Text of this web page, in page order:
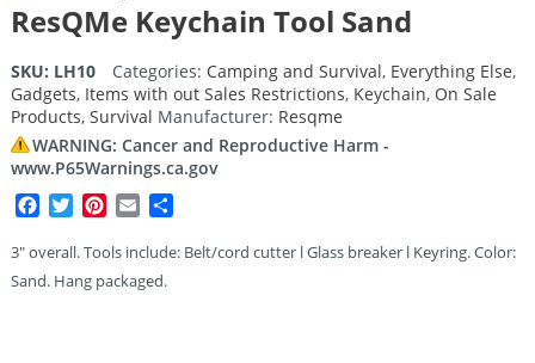
ResQMe Keychain Tool Sand
SKU: LH10 Categories: Camping and Survival, Everything Else,
Gadgets, Items with out Sales Restrictions, Keychain, On Sale
Products, Survival Manufacturer: Resqme
WARNING: Cancer and Reproductive Harm -
www.P65Warnings.ca.gov
Facebook
TwitterPinterest
Email
3″ overall. Tools include: Belt/cord cutter l Glass breaker l Keyring. Color:
Sand. Hang packaged.